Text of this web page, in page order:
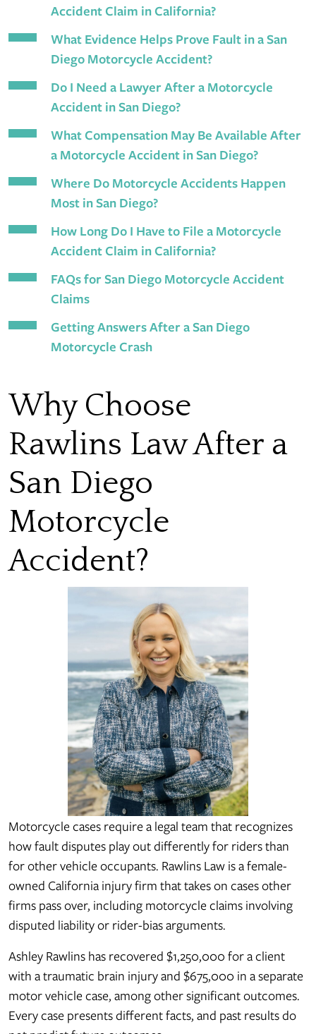
Accident Claim in California?
What Evidence Helps Prove Fault in a San
Diego Motorcycle Accident?
Do I Need a Lawyer After a Motorcycle
Accident in San Diego?
What Compensation May Be Available After
a Motorcycle Accident in San Diego?
Where Do Motorcycle Accidents Happen
Most in San Diego?
How Long Do I Have to File a Motorcycle
Accident Claim in California?
FAQs for San Diego Motorcycle Accident
Claims
Getting Answers After a San Diego
Motorcycle Crash
Why Choose
Rawlins Law After a
San Diego
Motorcycle
Accident?
Motorcycle cases require a legal team that recognizes
how fault disputes play out differently for riders than
for other vehicle occupants. Rawlins Law is a female-
owned California injury firm that takes on cases other
firms pass over, including motorcycle claims involving
disputed liability or rider-bias arguments.
Ashley Rawlins has recovered $1,250,000 for a client
with a traumatic brain injury and $675,000 in a separate
motor vehicle case, among other significant outcomes.
Every case presents different facts, and past results do